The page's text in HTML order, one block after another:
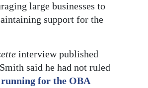
large businesses to
support for the
interview published
said he had not ruled
running for the OBA